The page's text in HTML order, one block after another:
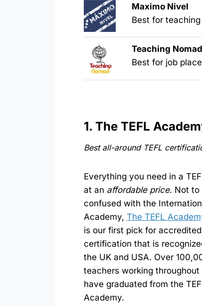
Maximo Nivel
Best for
Teaching Nomad
Best for job
1. The TEFL
Best all-around TEFL
Everything you need in a
at an affordable price. Not to
confused with the
Academy, The TEFL
is our first pick for accredited
certification that is
the UK and USA. Over
teachers working throughout
have graduated from the
Academy.